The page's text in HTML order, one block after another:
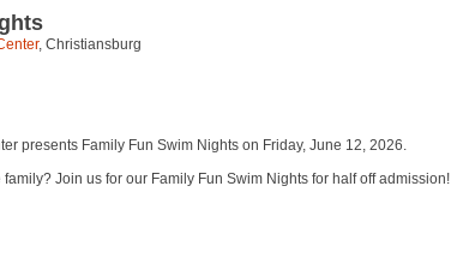
, Christiansburg
presents Family Fun Swim Nights on Friday, June 12, 2026.
Join us for our Family Fun Swim Nights for half off admission!